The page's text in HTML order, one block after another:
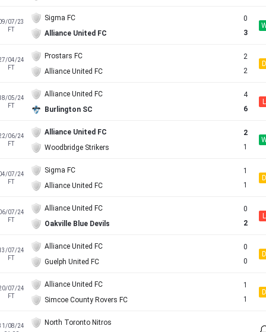
07/23
FT
Sigma FC
Alliance United FC
0
3
04/24
FT
Prostars FC
Alliance United FC
2
2
D
05/24
FT
Alliance United FC
Burlington SC
4
6
L
06/24
FT
Alliance United FC
Woodbridge Strikers
2
1
07/24
FT
Sigma FC
Alliance United FC
1
1
D
07/24
FT
Alliance United FC
Oakville Blue Devils
0
2
L
07/24
FT
Alliance United FC
Guelph United FC
0
0
D
07/24
FT
Alliance United FC
Simcoe County Rovers FC
1
1
D
08/24
North Toronto Nitros